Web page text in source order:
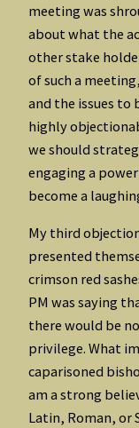
meeting was
about what the
other stake
of such a
and the issues to
highly
we should
engaging a
become a
My third
presented
crimson red
PM was saying
there would be
privilege. What
caparisoned
am a strong
Latin, Roman, or